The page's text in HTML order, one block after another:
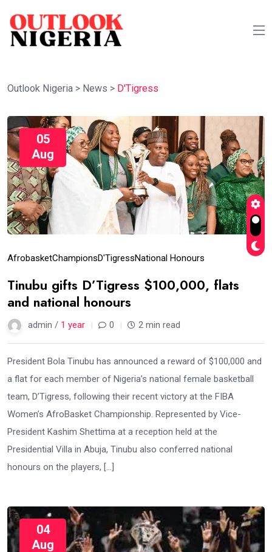
Outlook Nigeria > News > D'Tigress
05
Aug
AfrobasketChampionsD'TigressNational Honours
Tinubu gifts D’Tigress $100,000, flats
and national honours
admin / 1 year 0 2 min read
President Bola Tinubu has announced a reward of $100,000 and
a flat for each member of Nigeria’s national female basketball
team, D’Tigress, following their recent victory at the FIBA
Women’s AfroBasket Championship. Represented by Vice-
President Kashim Shettima at a reception held at the
Presidential Villa in Abuja, Tinubu also conferred national
honours on the players, […]
04
Aug